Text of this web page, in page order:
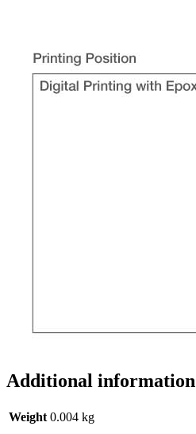
Additional information
Weight 0.004 kg